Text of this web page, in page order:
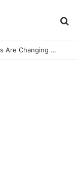
From Labels to Impact: How Eco Badges Are Changing Consumer Choices